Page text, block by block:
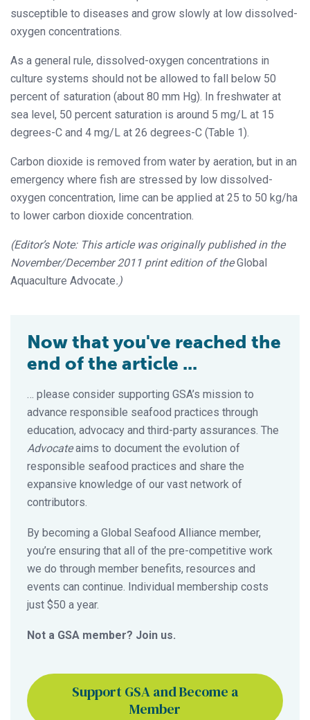
susceptible to diseases and grow slowly at low dissolved-
oxygen concentrations.
As a general rule, dissolved-oxygen concentrations in
culture systems should not be allowed to fall below 50
percent of saturation (about 80 mm Hg). In freshwater at
sea level, 50 percent saturation is around 5 mg/L at 15
degrees-C and 4 mg/L at 26 degrees-C (Table 1).
Carbon dioxide is removed from water by aeration, but in an
emergency where fish are stressed by low dissolved-
oxygen concentration, lime can be applied at 25 to 50 kg/ha
to lower carbon dioxide concentration.
(Editor’s Note: This article was originally published in the
November/December 2011 print edition of theGlobal
Aquaculture Advocate.)
Now that you've reached the
end of the article ...
… please consider supporting GSA’s mission to
advance responsible seafood practices through
education, advocacy and third-party assurances. The
Advocateaims to document the evolution of
responsible seafood practices and share the
expansive knowledge of our vast network of
contributors.
By becoming a Global Seafood Alliance member,
you’re ensuring that all of the pre-competitive work
we do through member benefits, resources and
events can continue. Individual membership costs
just $50 a year.
Not a GSA member? Join us.
Support GSA and Become a
Member